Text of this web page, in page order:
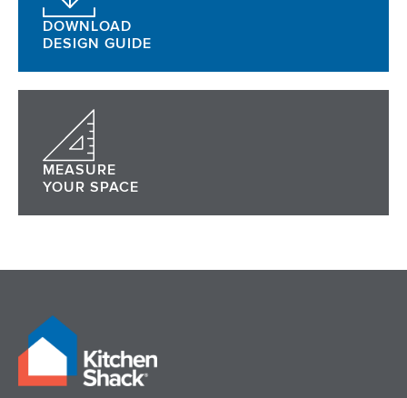
DOWNLOAD
DESIGN GUIDE
MEASURE
YOUR SPACE